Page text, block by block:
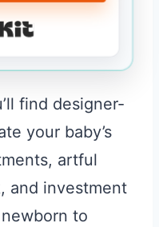
Built with Kit
find designer-
your baby’s
artful
and investment
to